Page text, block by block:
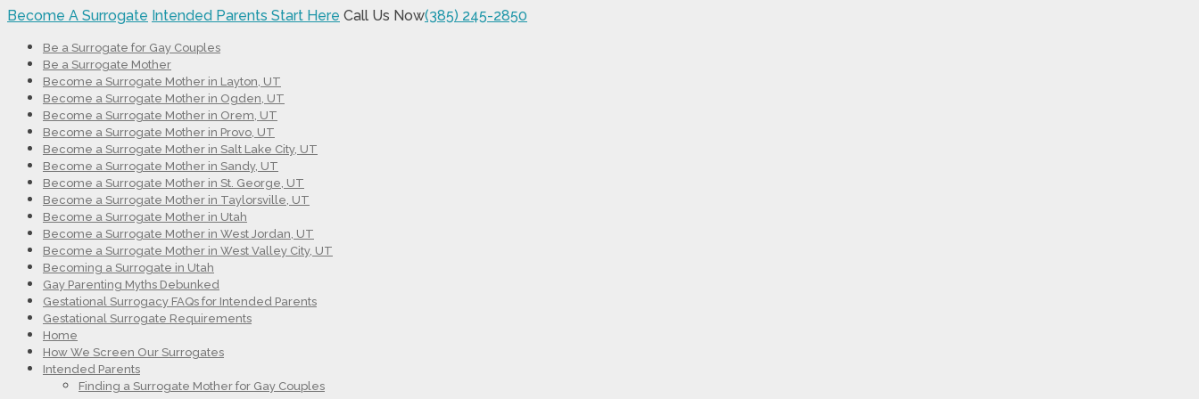
Become A Surrogate Intended Parents Start Here Call Us Now(385) 245-2850
Be a Surrogate for Gay Couples
Be a Surrogate Mother
Become a Surrogate Mother in Layton, UT
Become a Surrogate Mother in Ogden, UT
Become a Surrogate Mother in Orem, UT
Become a Surrogate Mother in Provo, UT
Become a Surrogate Mother in Salt Lake City, UT
Become a Surrogate Mother in Sandy, UT
Become a Surrogate Mother in St. George, UT
Become a Surrogate Mother in Taylorsville, UT
Become a Surrogate Mother in Utah
Become a Surrogate Mother in West Jordan, UT
Become a Surrogate Mother in West Valley City, UT
Becoming a Surrogate in Utah
Gay Parenting Myths Debunked
Gestational Surrogacy FAQs for Intended Parents
Gestational Surrogate Requirements
Home
How We Screen Our Surrogates
Intended Parents
Finding a Surrogate Mother for Gay Couples